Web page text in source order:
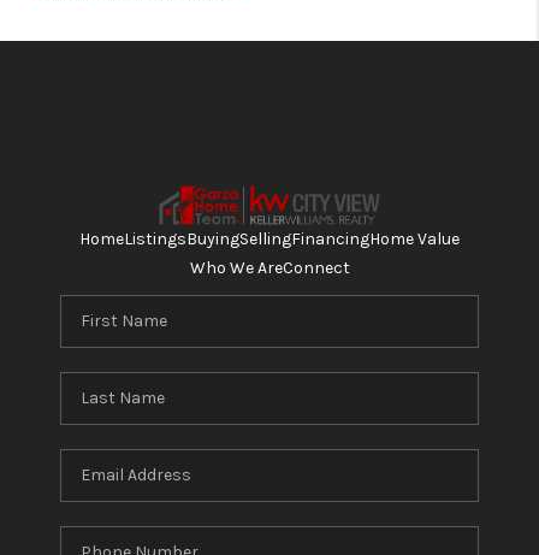
HomeListingsBuyingSellingFinancingHome Value
Who We AreConnect